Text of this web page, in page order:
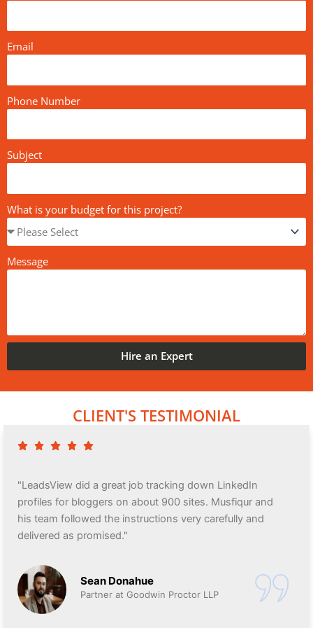
Email
Phone Number
Subject
What is your budget for this project?
Message
Hire an Expert
CLIENT'S TESTIMONIAL
"LeadsView did a great job tracking down LinkedIn
profiles for bloggers on about 900 sites. Musfiqur and
his team followed the instructions very carefully and
delivered as promised."
Sean Donahue
Partner at Goodwin Proctor LLP